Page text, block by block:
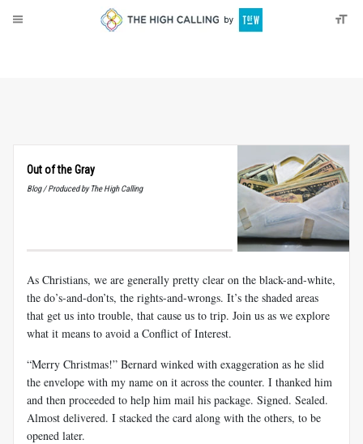
Out of the Gray
Blog / Produced by The High Calling
As Christians, we are generally pretty clear on the black-and-white,
the do’s-and-don’ts, the rights-and-wrongs. It’s the shaded areas
that get us into trouble, that cause us to trip. Join us as we explore
what it means to avoid a Conflict of Interest.
“Merry Christmas!” Bernard winked with exaggeration as he slid
the envelope with my name on it across the counter. I thanked him
and then proceeded to help him mail his package. Signed. Sealed.
Almost delivered. I stacked the card along with the others, to be
opened later.